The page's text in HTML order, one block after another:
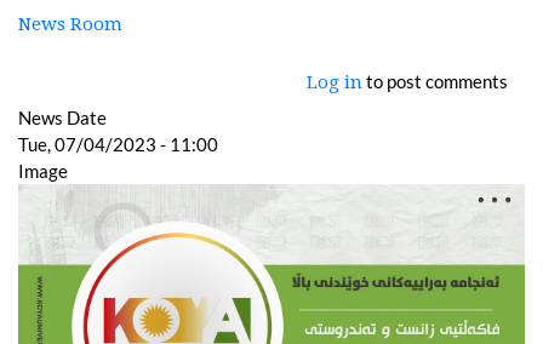
News Room
Log into post comments
News Date
Tue, 07/04/2023 - 11:00
Image